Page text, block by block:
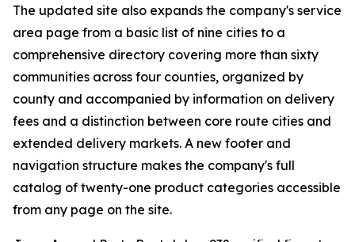
The updated site also expands the company's service
area page from a basic list of nine cities to a
comprehensive directory covering more than sixty
communities across four counties, organized by
county and accompanied by information on delivery
fees and a distinction between core route cities and
extended delivery markets. A new footer and
navigation structure makes the company's full
catalog of twenty-one product categories accessible
from any page on the site.